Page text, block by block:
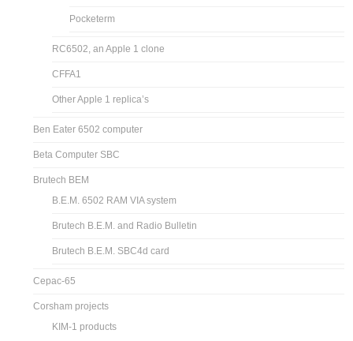
Pocketerm
RC6502, an Apple 1 clone
CFFA1
Other Apple 1 replica’s
Ben Eater 6502 computer
Beta Computer SBC
Brutech BEM
B.E.M. 6502 RAM VIA system
Brutech B.E.M. and Radio Bulletin
Brutech B.E.M. SBC4d card
Cepac-65
Corsham projects
KIM-1 products